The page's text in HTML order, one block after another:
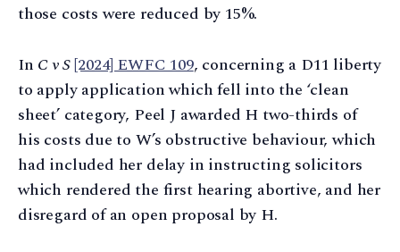
those costs were reduced by 15%.
In C v S[2024] EWFC 109, concerning a D11 liberty
to apply application which fell into the ‘clean
sheet’ category, Peel J awarded H two-thirds of
his costs due to W’s obstructive behaviour, which
had included her delay in instructing solicitors
which rendered the first hearing abortive, and her
disregard of an open proposal by H.